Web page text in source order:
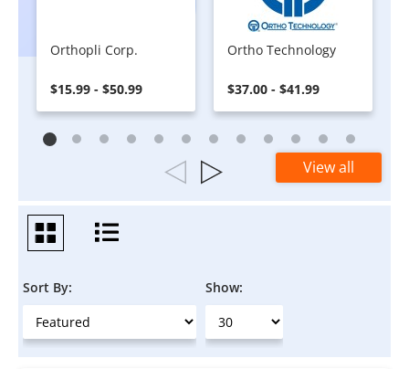
Orthopli Corp.
$15.99 - $50.99
Ortho Technology
$37.00 - $41.99
View all
Sort By: Show: